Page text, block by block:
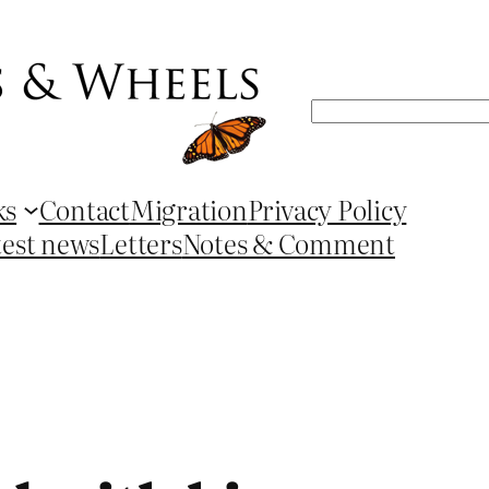
Search
ContactMigrationPrivacy Policy
newsLettersNotes & Comment